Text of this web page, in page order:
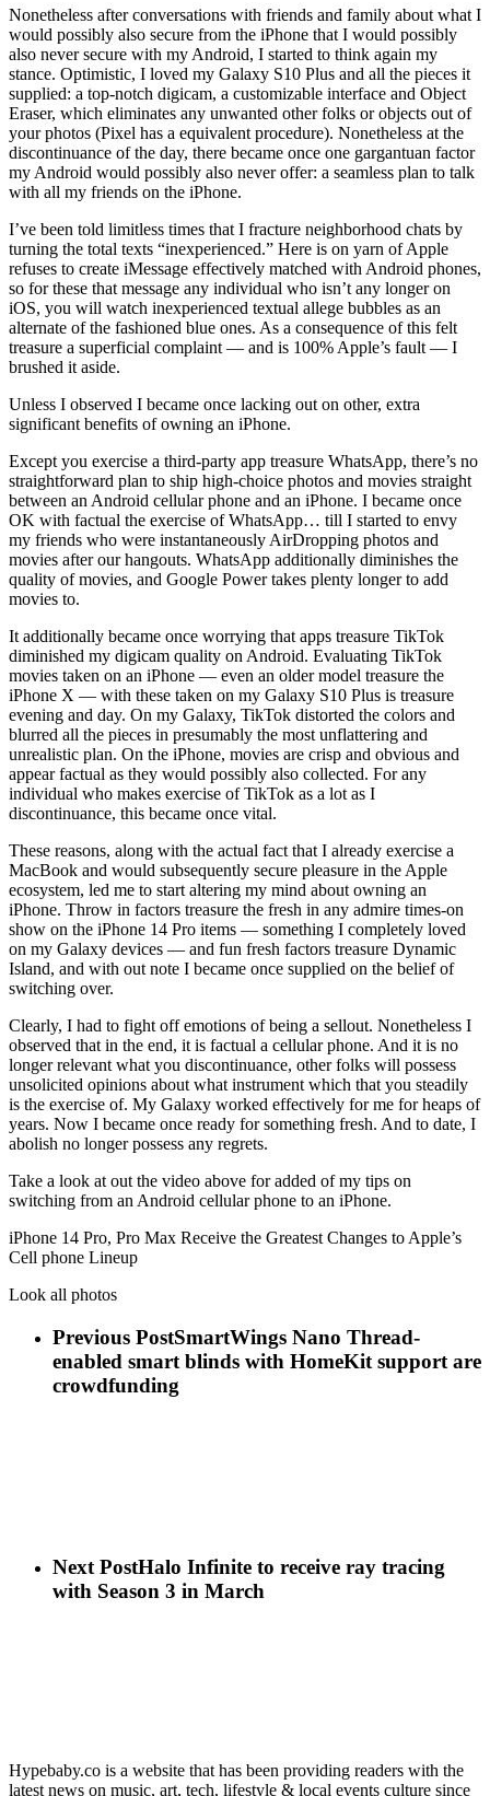
Nonetheless after conversations with friends and family about what I
would possibly also secure from the iPhone that I would possibly
also never secure with my Android, I started to think again my
stance. Optimistic, I loved my Galaxy S10 Plus and all the pieces it
supplied: a top-notch digicam, a customizable interface and Object
Eraser, which eliminates any unwanted other folks or objects out of
your photos (Pixel has a equivalent procedure). Nonetheless at the
discontinuance of the day, there became once one gargantuan factor
my Android would possibly also never offer: a seamless plan to talk
with all my friends on the iPhone.
I’ve been told limitless times that I fracture neighborhood chats by
turning the total texts “inexperienced.” Here is on yarn of Apple
refuses to create iMessage effectively matched with Android phones,
so for these that message any individual who isn’t any longer on
iOS, you will watch inexperienced textual allege bubbles as an
alternate of the fashioned blue ones. As a consequence of this felt
treasure a superficial complaint — and is 100% Apple’s fault — I
brushed it aside.
Unless I observed I became once lacking out on other, extra
significant benefits of owning an iPhone.
Except you exercise a third-party app treasure WhatsApp, there’s no
straightforward plan to ship high-choice photos and movies straight
between an Android cellular phone and an iPhone. I became once
OK with factual the exercise of WhatsApp… till I started to envy
my friends who were instantaneously AirDropping photos and
movies after our hangouts. WhatsApp additionally diminishes the
quality of movies, and Google Power takes plenty longer to add
movies to.
It additionally became once worrying that apps treasure TikTok
diminished my digicam quality on Android. Evaluating TikTok
movies taken on an iPhone — even an older model treasure the
iPhone X — with these taken on my Galaxy S10 Plus is treasure
evening and day. On my Galaxy, TikTok distorted the colors and
blurred all the pieces in presumably the most unflattering and
unrealistic plan. On the iPhone, movies are crisp and obvious and
appear factual as they would possibly also collected. For any
individual who makes exercise of TikTok as a lot as I
discontinuance, this became once vital.
These reasons, along with the actual fact that I already exercise a
MacBook and would subsequently secure pleasure in the Apple
ecosystem, led me to start altering my mind about owning an
iPhone. Throw in factors treasure the fresh in any admire times-on
show on the iPhone 14 Pro items — something I completely loved
on my Galaxy devices — and fun fresh factors treasure Dynamic
Island, and with out note I became once supplied on the belief of
switching over.
Clearly, I had to fight off emotions of being a sellout. Nonetheless I
observed that in the end, it is factual a cellular phone. And it is no
longer relevant what you discontinuance, other folks will possess
unsolicited opinions about what instrument which that you steadily
is the exercise of. My Galaxy worked effectively for me for heaps of
years. Now I became once ready for something fresh. And to date, I
abolish no longer possess any regrets.
Take a look at out the video above for added of my tips on
switching from an Android cellular phone to an iPhone.
iPhone 14 Pro, Pro Max Receive the Greatest Changes to Apple’s
Cell phone Lineup
Look all photos
Previous PostSmartWings Nano Thread-
enabled smart blinds with HomeKit support are
crowdfunding
Next PostHalo Infinite to receive ray tracing
with Season 3 in March
Hypebaby.co is a website that has been providing readers with the
latest news on music, art, tech, lifestyle & local events culture since